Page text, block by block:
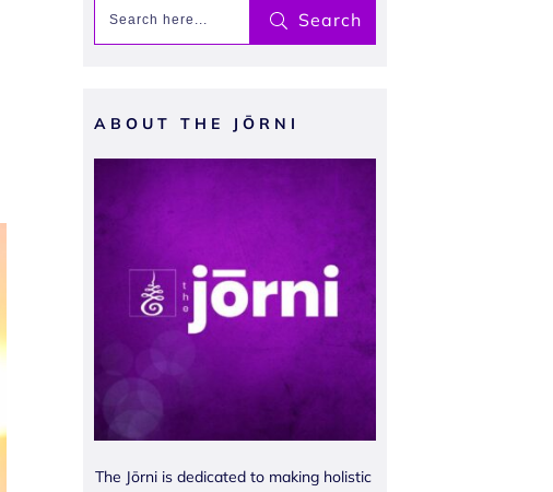
Search
ABOUT THE JŌRNI
The Jōrni is dedicated to making holistic